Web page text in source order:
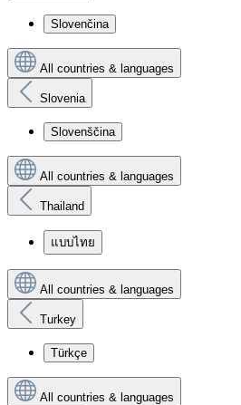
Slovenčina
All countries & languages
Slovenia
Slovenščina
All countries & languages
Thailand
แบบไทย
All countries & languages
Turkey
Türkçe
All countries & languages